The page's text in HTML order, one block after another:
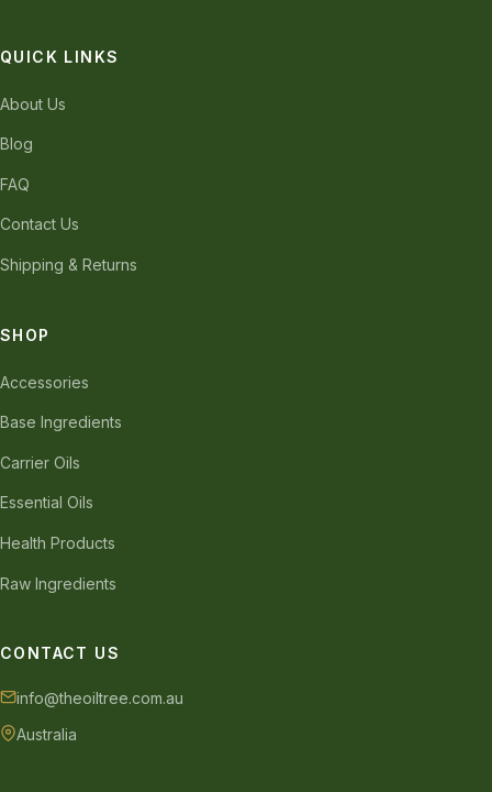
QUICK LINKS
About Us
Blog
FAQ
Contact Us
Shipping & Returns
SHOP
Accessories
Base Ingredients
Carrier Oils
Essential Oils
Health Products
Raw Ingredients
CONTACT US
info@theoiltree.com.au
Australia